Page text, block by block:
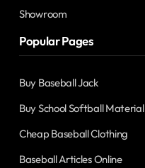
Showroom
Popular Pages
Buy Baseball Jack
Buy School Softball Material
Cheap Baseball Clothing
Baseball Articles Online